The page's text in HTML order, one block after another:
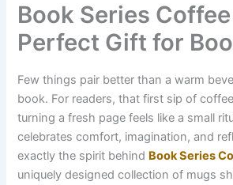
Book Series
Perfect Gift for
Few things pair better than a warm
book. For readers, that first sip of
turning a fresh page feels like a small
celebrates comfort, imagination, and
exactly the spirit behind Book Series
uniquely designed collection of mugs